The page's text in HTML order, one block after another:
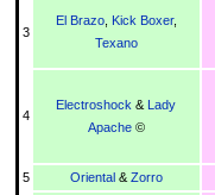
3
El Brazo, Kick Boxer,
Texano
4
Electroshock & Lady
Apache©
5
Oriental& Zorro